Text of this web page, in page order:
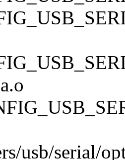
usb/serial/